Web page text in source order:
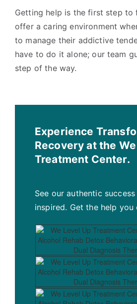
Getting help is the first step to
offer a caring environment
to manage their addictive
have to do it alone; our team
step of the way.
Experience
Recovery at the
Treatment Center.
See our authentic
inspired. Get the help you